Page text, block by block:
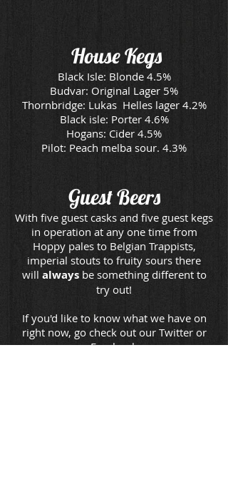
HouseKegs
Black Isle: Blonde 4.5%
Budvar: Original Lager 5%
Thornbridge: Lukas Helles lager 4.2%
Black isle: Porter 4.6%
Hogans: Cider 4.5%
Pilot: Peach melba sour. 4.3%
Guest Beers
With five guest casks and five guest kegs
in operation at any one time from
Hoppy pales to Belgian Trappists,
imperial stouts to fruity sours there
will alwaysbe something different to
try out!
If you'd like to know what we have on
right now, go check out our Twitter or
Facebook